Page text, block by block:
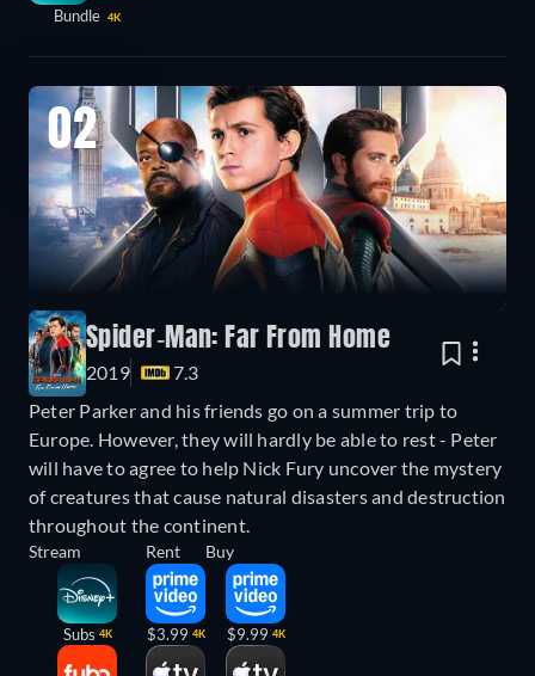
Bundle 4K
02
Spider-Man: Far From Home
2019
7.3
Peter Parker and his friends go on a summer trip to
Europe. However, they will hardly be able to rest - Peter
will have to agree to help Nick Fury uncover the mystery
of creatures that cause natural disasters and destruction
throughout the continent.
Stream
Subs 4K
Rent
$3.99 4K
Buy
$9.99 4K